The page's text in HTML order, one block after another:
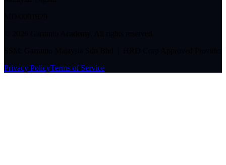
Privacy PolicyTerms of Service